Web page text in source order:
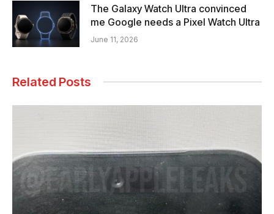
The Galaxy Watch Ultra convinced
me Google needs a Pixel Watch Ultra
June 11, 2026
Related Posts